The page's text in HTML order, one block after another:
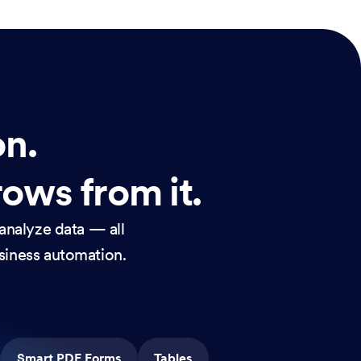
from it.
data — all
automation.
Smart PDF Forms Tables